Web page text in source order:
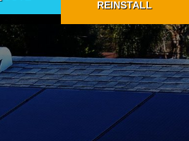
REINSTALL